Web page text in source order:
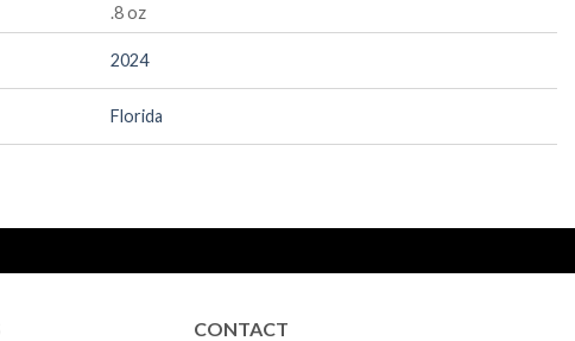
.8 oz
2024
Florida
CONTACT